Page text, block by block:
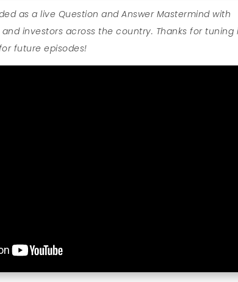
as a live Question and Answer Mastermind with
investors across the country. Thanks for tuning
future episodes!